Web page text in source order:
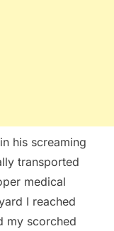
his screaming
transported
medical
I reached
my scorched